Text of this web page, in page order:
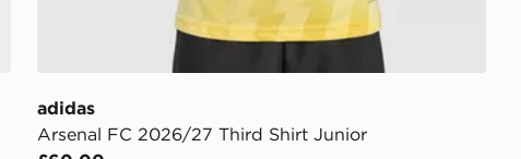
adidas
Arsenal FC 2026/27 Third Shirt Junior